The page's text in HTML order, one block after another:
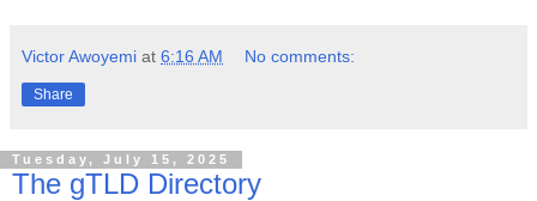
Victor Awoyemi at 6:16 AM No comments:
Share
Tuesday, July 15, 2025
The gTLD Directory